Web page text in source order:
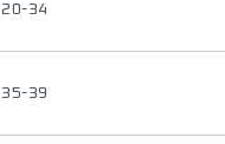
20-34
35-39